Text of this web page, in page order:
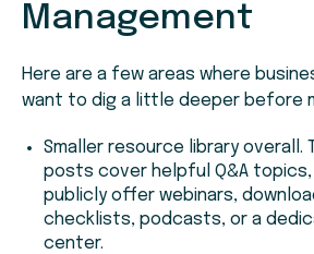
Management
Here are a few areas where
want to dig a little deeper before
Smaller resource library overall.
posts cover helpful Q&A
publicly offer webinars,
checklists, podcasts, or a
center.